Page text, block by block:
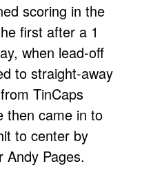
scoring in the
first after a 1
when lead-off
to straight-away
TinCaps
then came in to
to center by
Andy Pages.